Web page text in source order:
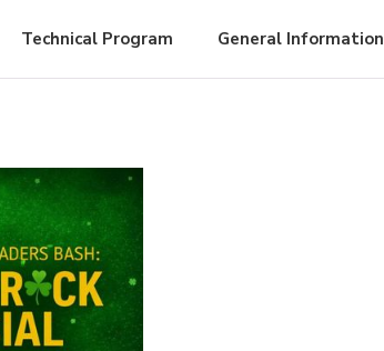
Technical Program General Information